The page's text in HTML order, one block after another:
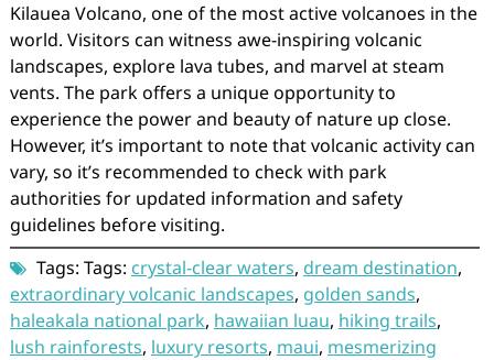
Kilauea Volcano, one of the most active volcanoes in the
world. Visitors can witness awe-inspiring volcanic
landscapes, explore lava tubes, and marvel at steam
vents. The park offers a unique opportunity to
experience the power and beauty of nature up close.
However, it’s important to note that volcanic activity can
vary, so it’s recommended to check with park
authorities for updated information and safety
guidelines before visiting.
Tags: Tags: crystal-clear waters, dream destination,
extraordinary volcanic landscapes, golden sands,
haleakala national park, hawaiian luau, hiking trails,
lush rainforests, luxury resorts, maui, mesmerizing